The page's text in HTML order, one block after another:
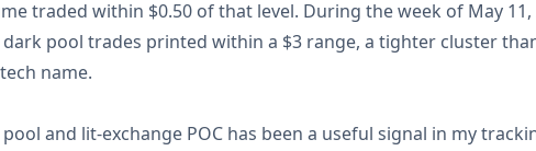
traded within $0.50 of that level. During the week of May 11,
dark pool trades printed within a $3 range, a tighter cluster
name.
and lit-exchange POC has been a useful signal in my